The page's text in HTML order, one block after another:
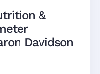
&
Davidson